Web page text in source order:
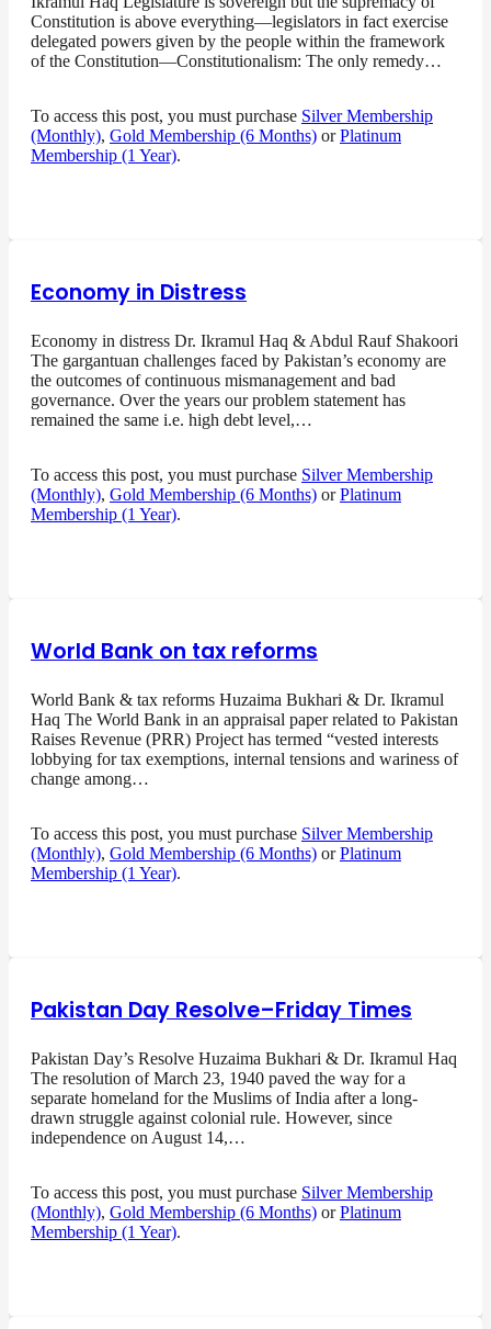
Constitution is above everything—legislators in fact exercise
delegated powers given by the people within the framework
of the Constitution—Constitutionalism: The only remedy…
To access this post, you must purchase Silver Membership
(Monthly), Gold Membership (6 Months) orPlatinum
Membership (1 Year).
Economy in Distress
Economy in distress Dr. Ikramul Haq & Abdul Rauf Shakoori
The gargantuan challenges faced by Pakistan’s economy are
the outcomes of continuous mismanagement and bad
governance. Over the years our problem statement has
remained the same i.e. high debt level,…
To access this post, you must purchase Silver Membership
(Monthly), Gold Membership (6 Months) orPlatinum
Membership (1 Year).
World Bank on tax reforms
World Bank & tax reforms Huzaima Bukhari & Dr. Ikramul
Haq The World Bank in an appraisal paper related to Pakistan
Raises Revenue (PRR) Project has termed “vested interests
lobbying for tax exemptions, internal tensions and wariness of
change among…
To access this post, you must purchase Silver Membership
(Monthly), Gold Membership (6 Months) orPlatinum
Membership (1 Year).
Pakistan Day Resolve–Friday Times
Pakistan Day’s Resolve Huzaima Bukhari & Dr. Ikramul Haq
The resolution of March 23, 1940 paved the way for a
separate homeland for the Muslims of India after a long-
drawn struggle against colonial rule. However, since
independence on August 14,…
To access this post, you must purchase Silver Membership
(Monthly), Gold Membership (6 Months) orPlatinum
Membership (1 Year).